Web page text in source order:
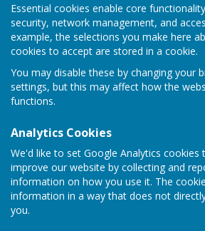
Essential cookies enable core
security, network management, and
example, the selections you make here
cookies to accept are stored in a cookie.
You may disable these by changing your
settings, but this may affect how the
functions.
Analytics Cookies
We'd like to set Google Analytics cookies
improve our website by collecting and
information on how you use it. The
information in a way that does not
you.
Home
HUGOFOX HOME
ESCC